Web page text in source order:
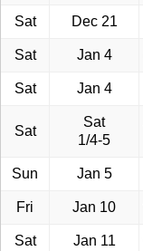
Sat Dec 21
Sat Jan 4
Sat Jan 4
Sat
Sat
1/4-5
Sun Jan 5
Fri Jan 10
Sat Jan 11